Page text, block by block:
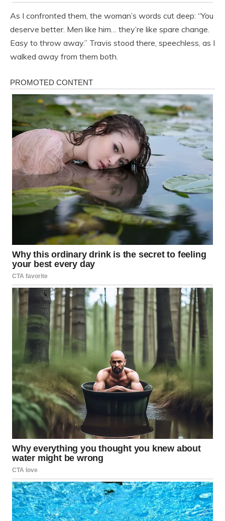
As I confronted them, the woman’s words cut deep: “You
deserve better. Men like him… they’re like spare change.
Easy to throw away.” Travis stood there, speechless, as I
walked away from them both.